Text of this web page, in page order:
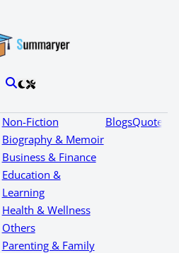
Non-Fiction
Biography & Memoir
Business & Finance
Education &
Learning
Health & Wellness
Others
Parenting & Family
BlogsQuotes